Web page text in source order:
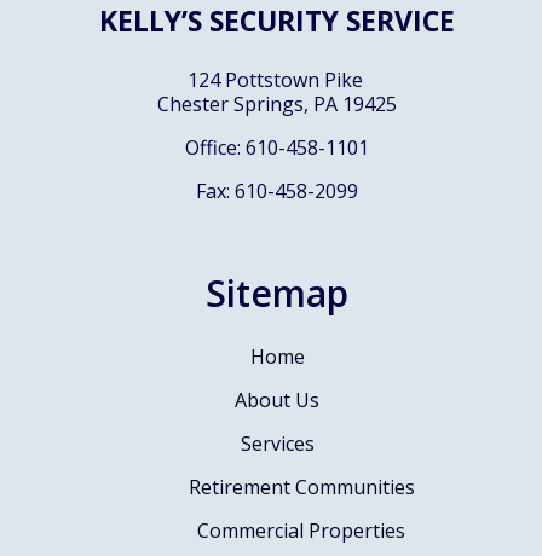
KELLY’S SECURITY SERVICE
124 Pottstown Pike
Chester Springs, PA 19425
Office: 610-458-1101
Fax: 610-458-2099
Sitemap
Home
About Us
Services
Retirement Communities
Commercial Properties